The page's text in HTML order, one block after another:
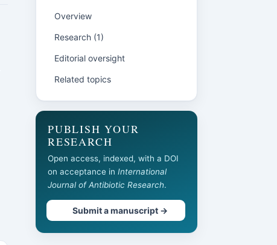
Overview
Research (1)
Editorial oversight
Related topics
PUBLISH YOUR
RESEARCH
Open access, indexed, with a DOI
on acceptance in International
Journal of Antibiotic Research.
Submit a manuscript →